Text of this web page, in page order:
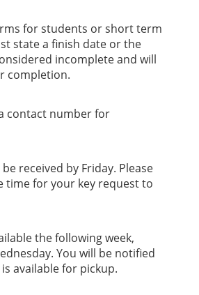
for students or short term
state a finish date or the
incomplete and will
completion.
contact number for
received by Friday. Please
time for your key request to
the following week,
You will be notified
available for pickup.